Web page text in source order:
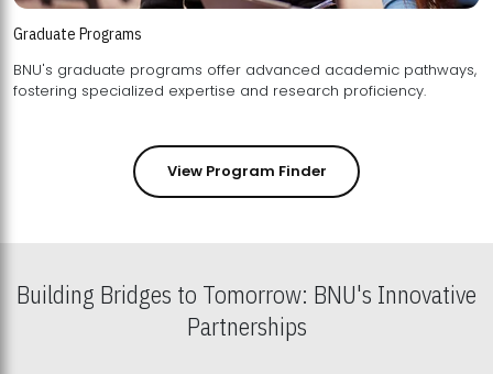
Graduate Programs
BNU's graduate programs offer advanced academic pathways,
fostering specialized expertise and research proficiency.
View Program Finder
Building Bridges to Tomorrow: BNU's Innovative
Partnerships